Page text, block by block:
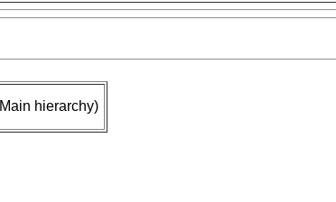
hierarchy)